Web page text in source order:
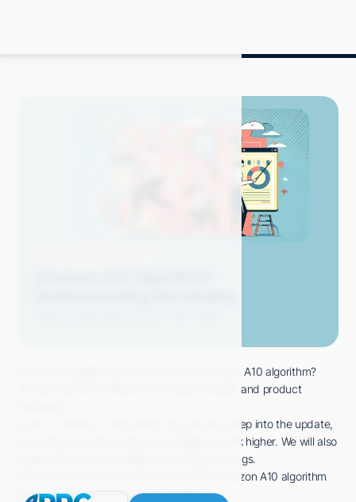
Are you struggling to understand the Amazon A10 algorithm?
Wondering how it affects your search results and product
Look no further! In this article, we will dive deep into the update,
providing you with essential strategies to rank higher. We will also
explore its impact on sellers and product listings.
Stay tuned to discover the future of the Amazon A10 algorithm
and its implications for you as a seller.